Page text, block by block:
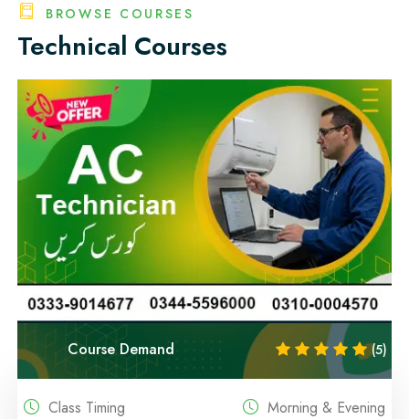
BROWSE COURSES
Technical Courses
Course Demand (5)
Class Timing Morning & Evening